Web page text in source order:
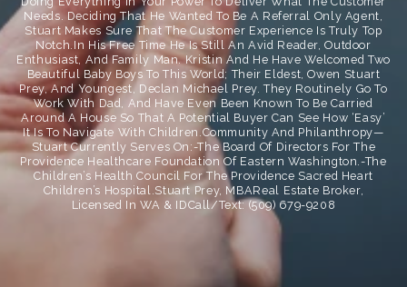
Needs. Deciding That He Wanted To Be A Referral Only Agent,
Stuart Makes Sure That The Customer Experience Is Truly Top
Notch.In His Free Time He Is Still An Avid Reader, Outdoor
Enthusiast, And Family Man. Kristin And He Have Welcomed Two
Beautiful Baby Boys To This World; Their Eldest, Owen Stuart
Prey, And Youngest, Declan Michael Prey. They Routinely Go To
Work With Dad, And Have Even Been Known To Be Carried
Around A House So That A Potential Buyer Can See How ‘easy’
It Is To Navigate With Children.Community And Philanthropy—
Stuart Currently Serves On:-The Board Of Directors For The
Providence Healthcare Foundation Of Eastern Washington.-The
Children’s Health Council For The Providence Sacred Heart
Children’s Hospital.Stuart Prey, MBAReal Estate Broker,
Licensed In WA & IDCall/Text: (509) 679-9208